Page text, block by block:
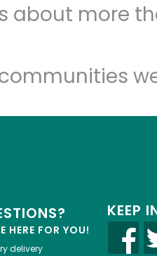
about more
HERE FOR YOU!
delivery
KEEP